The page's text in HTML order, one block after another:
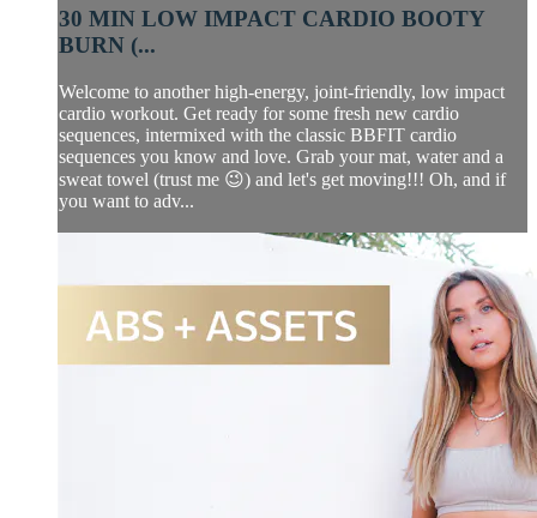
30 MIN LOW IMPACT CARDIO BOOTY
BURN (...
Welcome to another high-energy, joint-friendly, low impact
cardio workout. Get ready for some fresh new cardio
sequences, intermixed with the classic BBFIT cardio
sequences you know and love. Grab your mat, water and a
sweat towel (trust me 😉) and let's get moving!!! Oh, and if
you want to adv...